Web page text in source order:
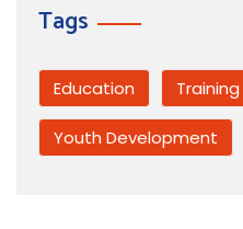
Tags
Education Training
Youth Development